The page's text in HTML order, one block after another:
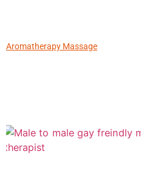
Aromatherapy Massage